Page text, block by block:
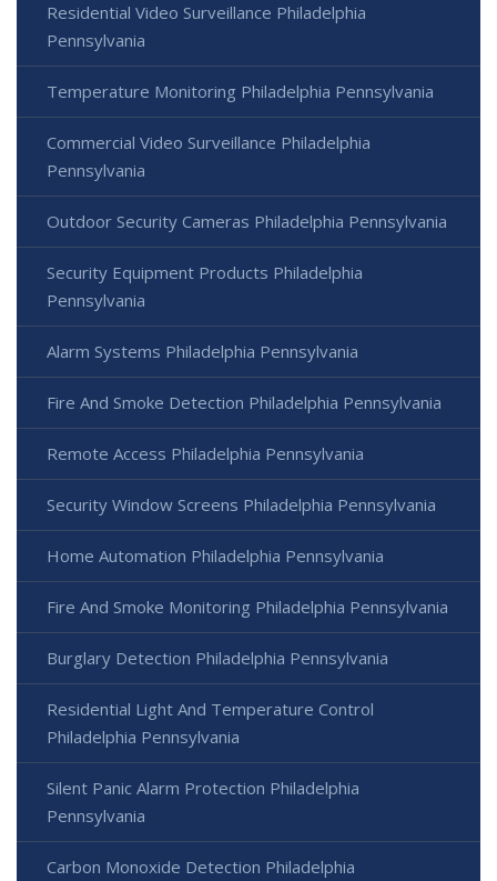
Residential Video Surveillance Philadelphia
Pennsylvania
Temperature Monitoring Philadelphia Pennsylvania
Commercial Video Surveillance Philadelphia
Pennsylvania
Outdoor Security Cameras Philadelphia Pennsylvania
Security Equipment Products Philadelphia
Pennsylvania
Alarm Systems Philadelphia Pennsylvania
Fire And Smoke Detection Philadelphia Pennsylvania
Remote Access Philadelphia Pennsylvania
Security Window Screens Philadelphia Pennsylvania
Home Automation Philadelphia Pennsylvania
Fire And Smoke Monitoring Philadelphia Pennsylvania
Burglary Detection Philadelphia Pennsylvania
Residential Light And Temperature Control
Philadelphia Pennsylvania
Silent Panic Alarm Protection Philadelphia
Pennsylvania
Carbon Monoxide Detection Philadelphia